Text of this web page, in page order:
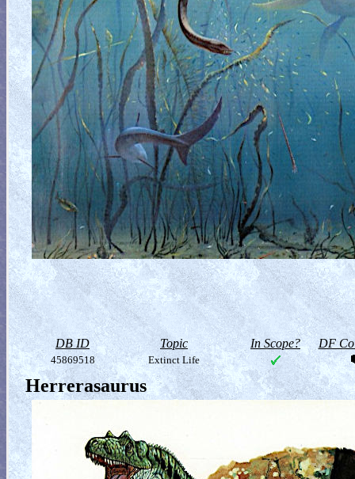
DB ID Topic In Scope? DF
45869518 Extinct Life
Herrerasaurus